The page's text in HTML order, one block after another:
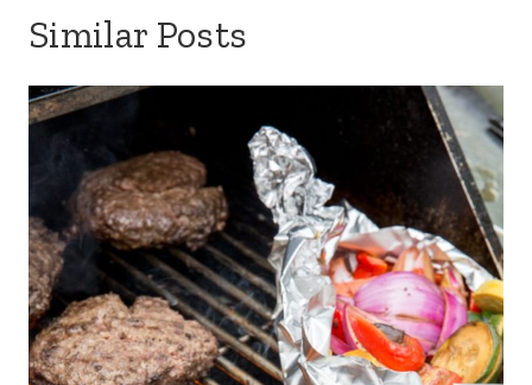
Similar Posts